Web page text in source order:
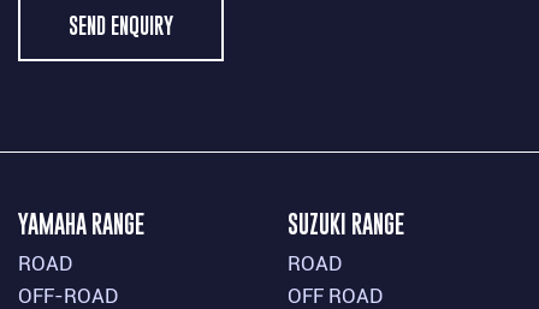
SEND ENQUIRY
YAMAHA RANGE
ROAD
OFF-ROAD
SUZUKI RANGE
ROAD
OFF ROAD